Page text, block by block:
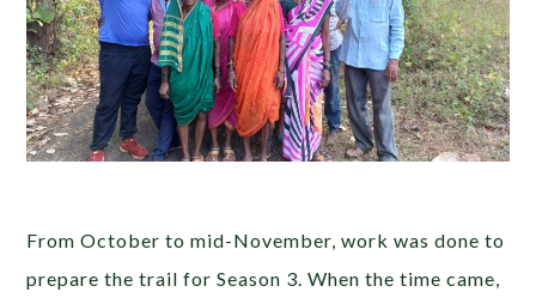
From October to mid-November, work was done to
prepare the trail for Season 3. When the time came,